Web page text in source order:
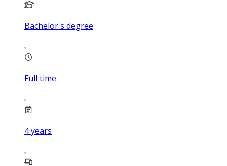
Bachelor's degree
Full time
4years